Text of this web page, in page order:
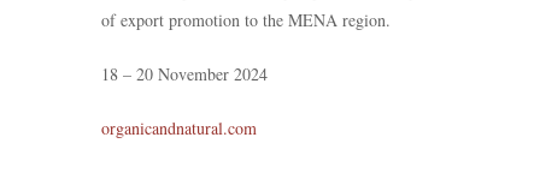
of export promotion to the MENA region.
18 – 20 November 2024
organicandnatural.com